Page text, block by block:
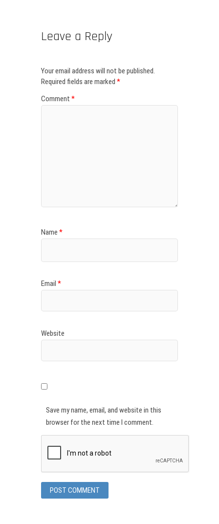
Leave a Reply
Your email address will not be published.
Required fields are marked *
Comment *
Name *
Email *
Website
Save my name, email, and website in this
browser for the next time I comment.